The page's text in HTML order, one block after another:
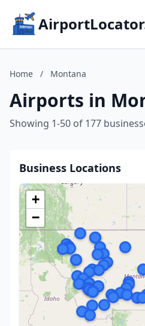
Home / Montana
Airports in
Showing 1-50 of 177
Business Locations
+
−